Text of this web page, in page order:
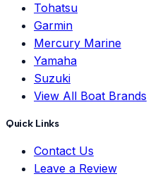
Tohatsu
Garmin
Mercury Marine
Yamaha
Suzuki
View All Boat Brands
Quick Links
Contact Us
Leave a Review